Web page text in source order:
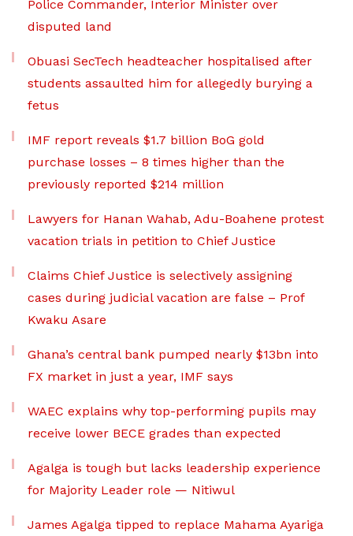
Police Commander, Interior Minister over
disputed land
Obuasi SecTech headteacher hospitalised after
students assaulted him for allegedly burying a
fetus
IMF report reveals $1.7 billion BoG gold
purchase losses – 8 times higher than the
previously reported $214 million
Lawyers for Hanan Wahab, Adu-Boahene protest
vacation trials in petition to Chief Justice
Claims Chief Justice is selectively assigning
cases during judicial vacation are false – Prof
Kwaku Asare
Ghana’s central bank pumped nearly $13bn into
FX market in just a year, IMF says
WAEC explains why top-performing pupils may
receive lower BECE grades than expected
Agalga is tough but lacks leadership experience
for Majority Leader role — Nitiwul
James Agalga tipped to replace Mahama Ayariga